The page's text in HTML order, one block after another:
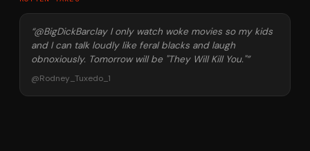
“@BigDickBarclay I only watch woke movies so my kids
and I can talk loudly like feral blacks and laugh
obnoxiously. Tomorrow will be "They Will Kill You."”
@Rodney_Tuxedo_1